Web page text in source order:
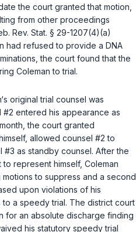
the court granted that motion,
from other proceedings
Rev. Stat. § 29-1207(4)(a)
had refused to provide a DNA
the court found that the
Coleman to trial.
original trial counsel was
entered his appearance as
the court granted
allowed counsel #2 to
as standby counsel. After the
represent himself, Coleman
to suppress and a second
upon violations of his
a speedy trial. The district court
for an absolute discharge finding
his statutory speedy trial